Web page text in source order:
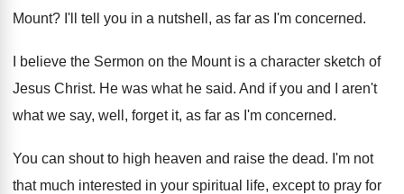
Mount? I'll tell you in a nutshell, as far as I'm concerned.
I believe the Sermon on the Mount is a character sketch of
Jesus Christ. He was what he said. And if you and I aren't
what we say, well, forget it, as far as I'm concerned.
You can shout to high heaven and raise the dead. I'm not
that much interested in your spiritual
life, except to pray for